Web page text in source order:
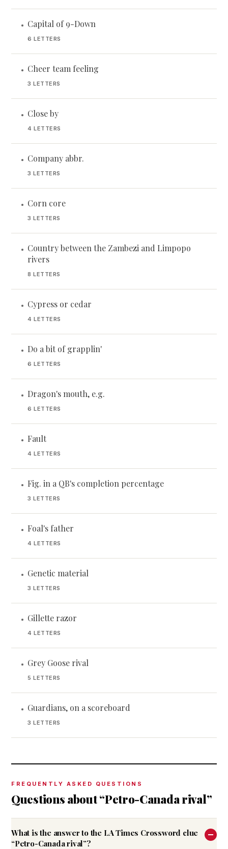
• Capital of 9-Down
6 LETTERS
• Cheer team feeling
3 LETTERS
• Close by
4 LETTERS
• Company abbr.
3 LETTERS
• Corn core
3 LETTERS
• Country between the Zambezi and Limpopo
rivers
8 LETTERS
• Cypress or cedar
4 LETTERS
• Do a bit of grapplin'
6 LETTERS
• Dragon's mouth, e.g.
6 LETTERS
• Fault
4 LETTERS
• Fig. in a QB's completion percentage
3 LETTERS
• Foal's father
4 LETTERS
• Genetic material
3 LETTERS
• Gillette razor
4 LETTERS
• Grey Goose rival
5 LETTERS
• Guardians, on a scoreboard
3 LETTERS
FREQUENTLY ASKED QUESTIONS
Questions about “Petro-Canada rival”
What is the answer to the LA Times Crossword clue
“Petro-Canada rival”?